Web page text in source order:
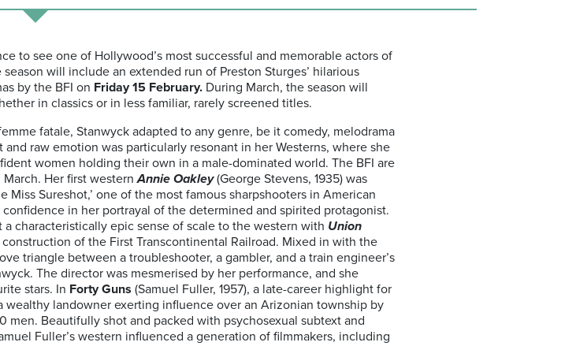
to see one of Hollywood’s most successful and memorable actors of
will include an extended run of Preston Sturges’ hilarious
by the BFI on Friday 15 February. During March, the season will
in classics or in less familiar, rarely screened titles.
fatale, Stanwyck adapted to any genre, be it comedy, melodrama
raw emotion was particularly resonant in her Westerns, where she
women holding their own in a male-dominated world. The BFI are
Her first westernAnnie Oakley(George Stevens, 1935) was
Miss Sureshot,’ one of the most famous sharpshooters in American
in her portrayal of the determined and spirited protagonist.
characteristically epic sense of scale to the western with Union
construction of the First Transcontinental Railroad. Mixed in with the
triangle between a troubleshooter, a gambler, and a train engineer’s
The director was mesmerised by her performance, and she
stars. In Forty Guns (Samuel Fuller, 1957), a late-career highlight for
wealthy landowner exerting influence over an Arizonian township by
men. Beautifully shot and packed with psychosexual subtext and
Fuller’s western influenced a generation of filmmakers, including